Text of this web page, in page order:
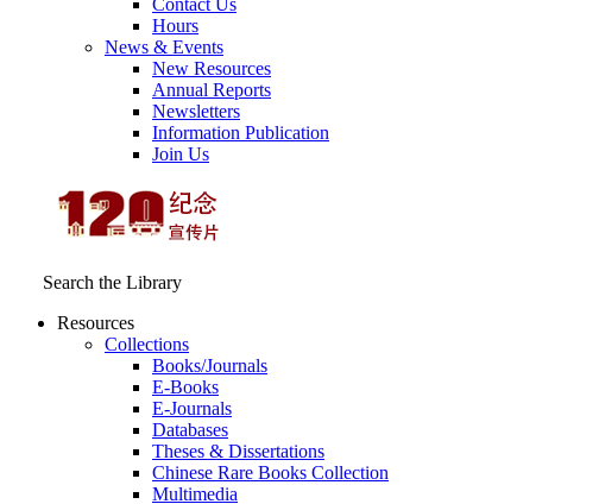
Contact Us
Hours
News & Events
New Resources
Annual Reports
Newsletters
Information Publication
Join Us
Search the Library
Resources
Collections
Books/Journals
E-Books
E‑Journals
Databases
Theses & Dissertations
Chinese Rare Books Collection
Multimedia